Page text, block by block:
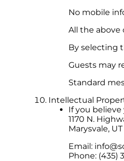
No mobile
All the
By selecting
Guests may
Standard
Intellectual
If you
1170 N.
Marysvale,
Email:
Phone: (435)